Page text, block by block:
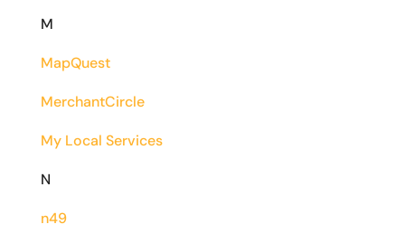
M
MapQuest
MerchantCircle
My Local Services
N
n49